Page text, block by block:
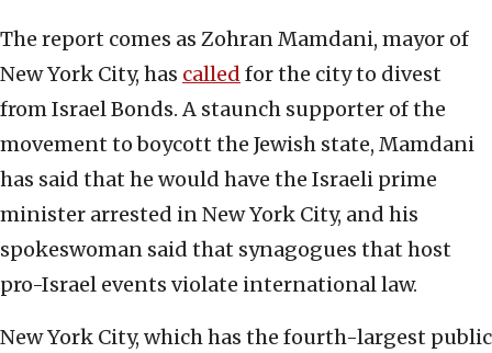
The report comes as Zohran Mamdani, mayor of
New York City, has called for the city to divest
from Israel Bonds. A staunch supporter of the
movement to boycott the Jewish state, Mamdani
has said that he would have the Israeli prime
minister arrested in New York City, and his
spokeswoman said that synagogues that host
pro-Israel events violate international law.
New York City, which has the fourth-largest public